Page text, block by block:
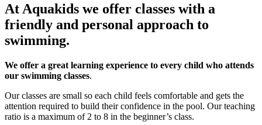
At Aquakids we offer classes with a
friendly and personal approach to
swimming.
We offer a great learning experience to every child who attends
our swimming classes.
Our classes are small so each child feels comfortable and gets the
attention required to build their confidence in the pool. Our teaching
ratio is a maximum of 2 to 8 in the beginner’s class.